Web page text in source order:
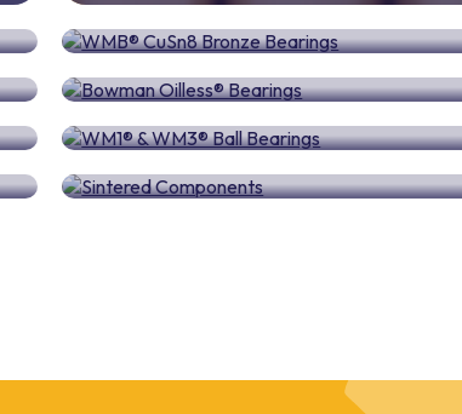
Bowman Oilless® Bearings
WM1® & WM3® Ball Bearings
Sintered Components